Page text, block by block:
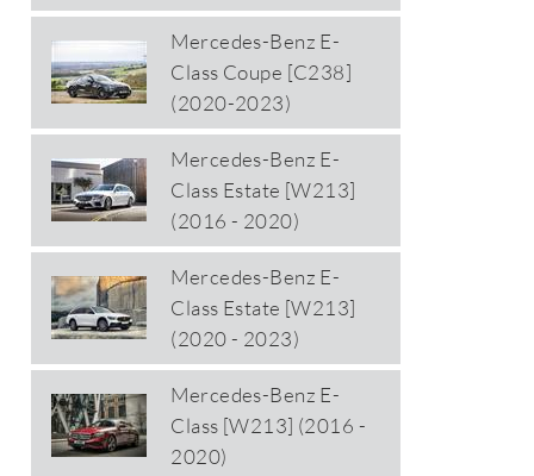
Mercedes-Benz E-
Class Coupe [C238]
(2020-2023)
Mercedes-Benz E-
Class Estate [W213]
(2016 - 2020)
Mercedes-Benz E-
Class Estate [W213]
(2020 - 2023)
Mercedes-Benz E-
Class [W213] (2016 -
2020)